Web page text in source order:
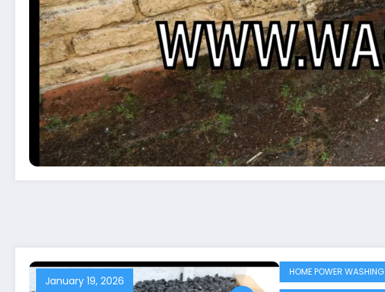
January 19, 2026
HOME POWER WASHING